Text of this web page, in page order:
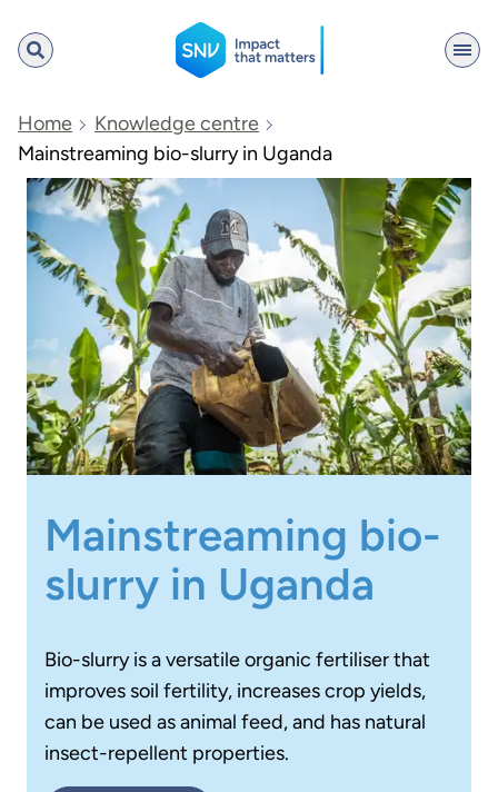
SNV
Search
Home
Knowledge centre
Mainstreaming bio-slurry in Uganda
Mainstreaming bio-
slurry in Uganda
Bio-slurry is a versatile organic fertiliser that
improves soil fertility, increases crop yields,
can be used as animal feed, and has natural
insect-repellent properties.